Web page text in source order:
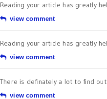
Reading your article has greatly
view comment
Reading your article has greatly
view comment
There is definately a lot to find
view comment